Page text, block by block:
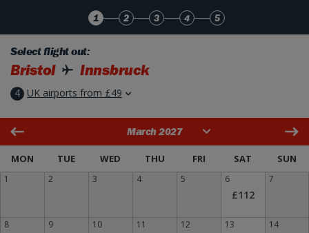
1 2 3 4 5
Select flight out:
Bristol Innsbruck
4 UK airports from £49
March 2027
MON TUE WED THU FRI SAT SUN
1 2 3 4 5 6
£112
7
8 9 10 11 12 13 14